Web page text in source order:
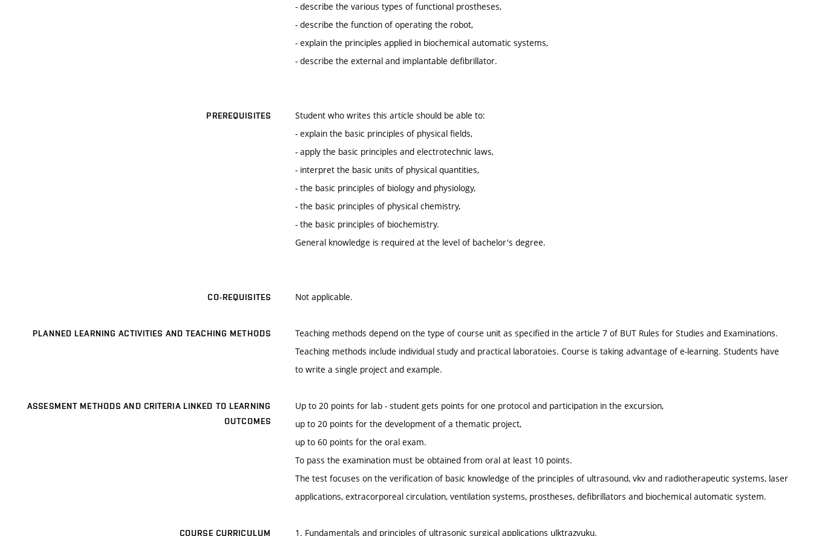
- describe the various types of functional prostheses,
- describe the function of operating the robot,
- explain the principles applied in biochemical automatic systems,
- describe the external and implantable defibrillator.
PREREQUISITES
Student who writes this article should be able to:
- explain the basic principles of physical fields,
- apply the basic principles and electrotechnic laws,
- interpret the basic units of physical quantities,
- the basic principles of biology and physiology,
- the basic principles of physical chemistry,
- the basic principles of biochemistry.
General knowledge is required at the level of bachelor's degree.
CO-REQUISITES Not applicable.
PLANNED LEARNING ACTIVITIES AND TEACHING METHODS
Teaching methods depend on the type of course unit as specified in the article 7 of BUT Rules for Studies and Examinations.
Teaching methods include individual study and practical laboratoies. Course is taking advantage of e-learning. Students have
to write a single project and example.
ASSESMENT METHODS AND CRITERIA LINKED TO LEARNING
OUTCOMES
Up to 20 points for lab - student gets points for one protocol and participation in the excursion,
up to 20 points for the development of a thematic project,
up to 60 points for the oral exam.
To pass the examination must be obtained from oral at least 10 points.
The test focuses on the verification of basic knowledge of the principles of ultrasound, vkv and radiotherapeutic systems, laser
applications, extracorporeal circulation, ventilation systems, prostheses, defibrillators and biochemical automatic system.
COURSE CURRICULUM
1. Fundamentals and principles of ultrasonic surgical applications ulktrazvuku.